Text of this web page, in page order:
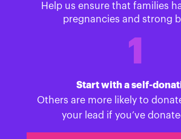
Help us ensure that families
pregnancies and strong
1
Start with a self-
Others are more likely to
your lead if you’ve